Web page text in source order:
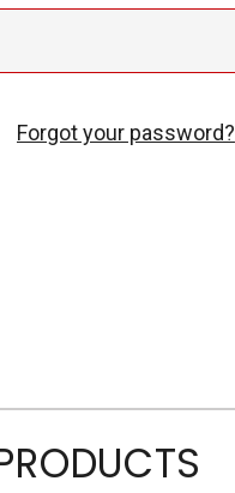
Forgot your password?